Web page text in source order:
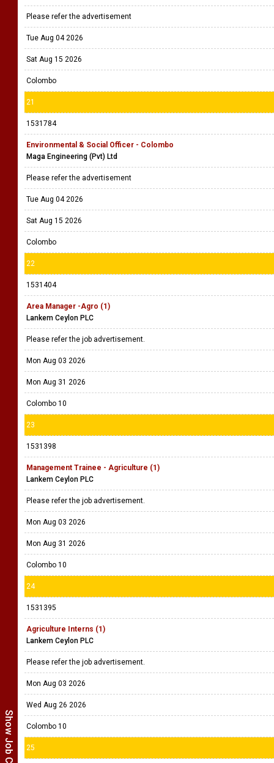
Please refer the advertisement
Tue Aug 04 2026
Sat Aug 15 2026
Colombo
21
1531784
Environmental & Social Officer - Colombo
Maga Engineering (Pvt) Ltd
Please refer the advertisement
Tue Aug 04 2026
Sat Aug 15 2026
Colombo
22
1531404
Area Manager -Agro (1)
Lankem Ceylon PLC
Please refer the job advertisement.
Mon Aug 03 2026
Mon Aug 31 2026
Colombo 10
23
1531398
Management Trainee - Agriculture (1)
Lankem Ceylon PLC
Please refer the job advertisement.
Mon Aug 03 2026
Mon Aug 31 2026
Colombo 10
24
1531395
Agriculture Interns (1)
Lankem Ceylon PLC
Please refer the job advertisement.
Mon Aug 03 2026
Wed Aug 26 2026
Colombo 10
25